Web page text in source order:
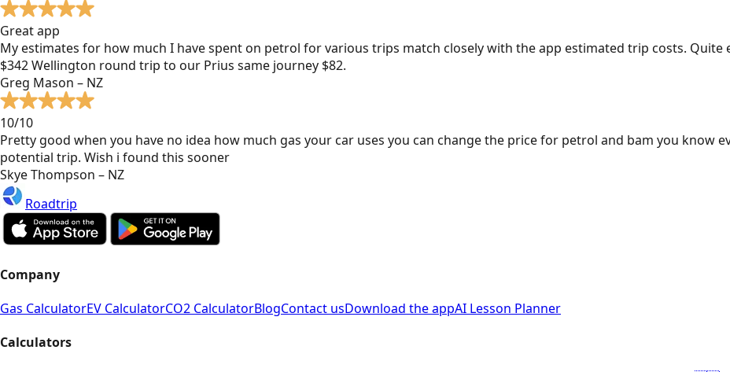
Great app
My estimates for how much I have spent on petrol for various trips match closely with the app estimated trip costs. Quite
$342 Wellington round trip to our Prius same journey $82.
Greg Mason – NZ
10/10
Pretty good when you have no idea how much gas your car uses you can change the price for petrol and bam you know
potential trip. Wish i found this sooner
Skye Thompson – NZ
Roadtrip
Company
Gas CalculatorEV CalculatorCO2 CalculatorBlogContact usDownload the appAI Lesson Planner
Calculators